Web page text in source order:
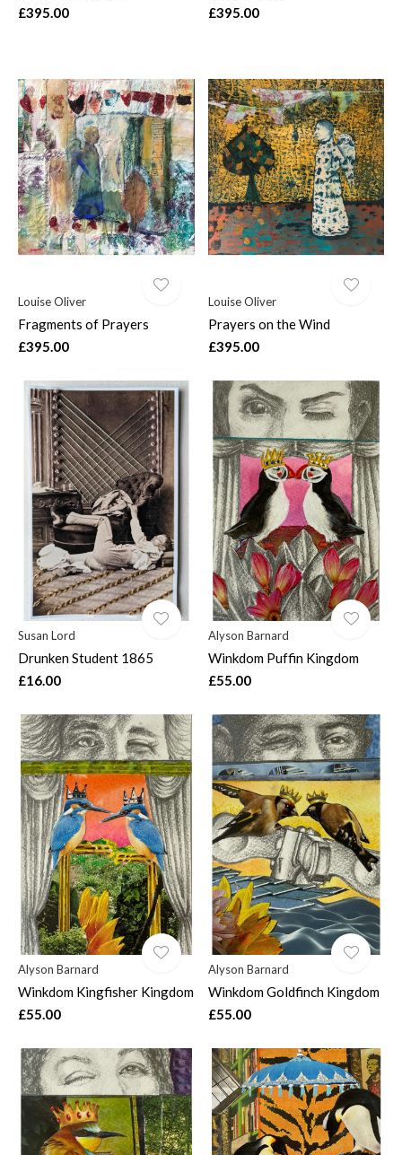
£395.00
£395.00
Louise Oliver
Fragments of Prayers
£395.00
Louise Oliver
Prayers on the Wind
£395.00
Susan Lord
Drunken Student 1865
£16.00
Alyson Barnard
Winkdom Puffin Kingdom
£55.00
Alyson Barnard
Winkdom Kingfisher Kingdom
£55.00
Alyson Barnard
Winkdom Goldfinch Kingdom
£55.00